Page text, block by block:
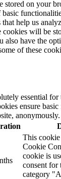
stored on your
help us
cookies will be
also have the
of these
essential
ensure
anonymously.
This
Cookie
cookie is
consent for
category